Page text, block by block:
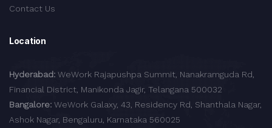
Contact Us
Location
Hyderabad: WeWork Rajapushpa Summit, Nanakramguda Rd,
Financial District, Manikonda Jagir, Telangana 500032
Bangalore: WeWork Galaxy, 43, Residency Rd, Shanthala Nagar,
Ashok Nagar, Bengaluru, Karnataka 560025